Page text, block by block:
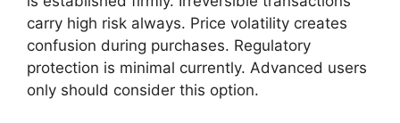
carry high risk always. Price volatility creates
confusion during purchases. Regulatory
protection is minimal currently. Advanced users
only should consider this option.